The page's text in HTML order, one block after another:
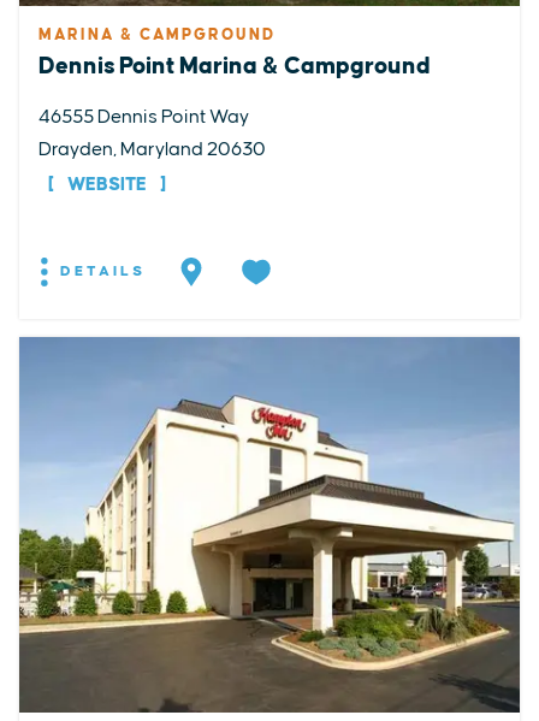
MARINA & CAMPGROUND
Dennis Point Marina & Campground
46555 Dennis Point Way
Drayden, Maryland 20630
WEBSITE
DETAILS